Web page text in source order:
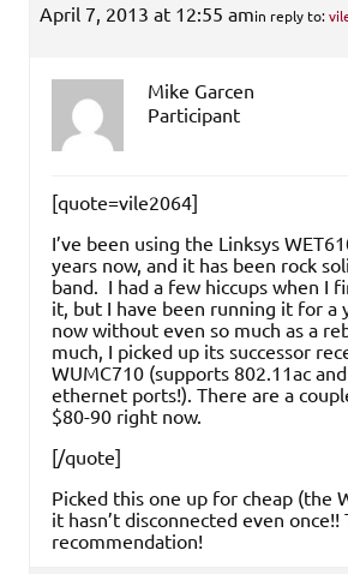
April 7, 2013 at 12:55 amin reply to:
Mike Garcen
Participant
[quote=vile2064]
I’ve been using the Linksys
years now, and it has been rock
band. I had a few hiccups when I
it, but I have been running it for a
now without even so much as a
much, I picked up its successor
WUMC710 (supports 802.11ac
ethernet ports!). There are a
$80-90 right now.
[/quote]
Picked this one up for cheap (the
it hasn’t disconnected even
recommendation!